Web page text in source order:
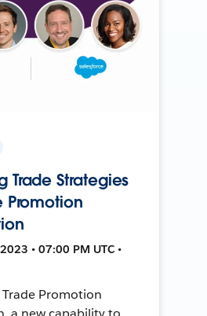
Trade Strategies
Promotion
• 07:00 PM UTC •
Promotion